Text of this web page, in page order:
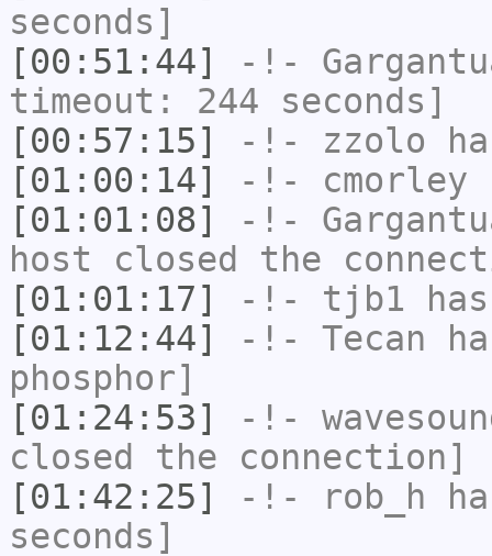
seconds]
[00:51:44]
-!-
timeout: 244 seconds]
[00:57:15]
-!- zzolo
[01:00:14]
-!- cmorley
[01:01:08]
-!-
host closed the
[01:01:17]
-!- tjb1
[01:12:44]
-!- Tecan
phosphor]
[01:24:53]
-!-
closed the connection]
[01:42:25]
-!- rob_h
seconds]